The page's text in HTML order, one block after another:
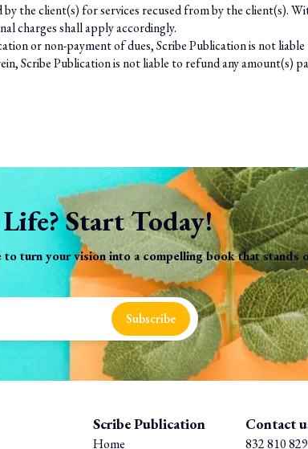
the client(s) for services recused from by the client(s).
charges shall apply accordingly.
or non-payment of dues, Scribe Publication is not
Scribe Publication is not liable to refund any amount(s)
Start Today!
turn your vision into a compelling book that stands
Subscribe
Scribe Publication
Home
Contact
832 810